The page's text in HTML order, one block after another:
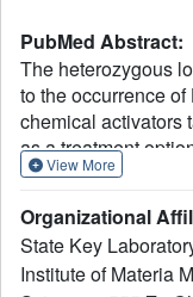
PubMed Abstract:
The heterozygous
to the occurrence
chemical activators
as a treatment
two drugs Sertraline
region. Moreover,
self-activation C-
binding pocket in
View More
Organizational
State Key
Institute of Materia